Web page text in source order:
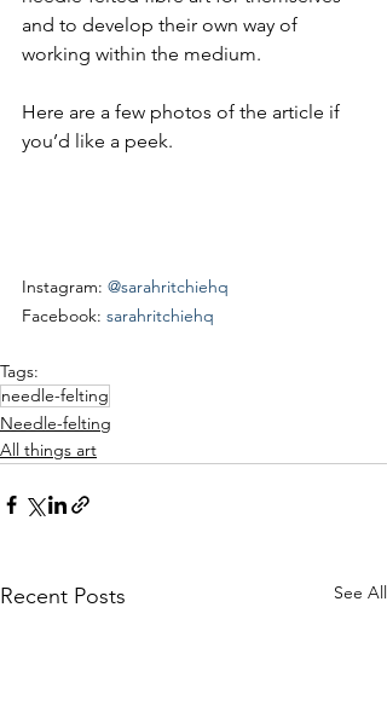
and to develop their own way of
working within the medium.
Here are a few photos of the article if
you’d like a peek.
Instagram: @sarahritchiehq
Facebook: sarahritchiehq
Tags:
needle-felting
Needle-felting
All things art
Recent Posts See All